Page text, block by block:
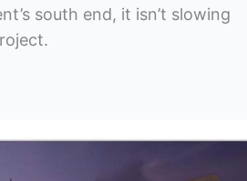
south end, it isn’t slowing